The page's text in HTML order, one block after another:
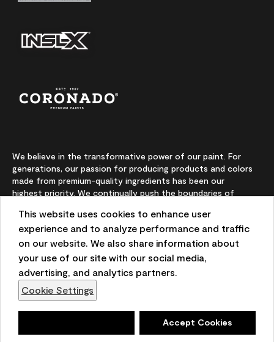
This website uses cookies to enhance user
experience and to analyze performance and traffic
on our website. We also share information about
your use of our site with our social media,
advertising, and analytics partners.
Cookie Settings
Accept Cookies
We believe in the transformative power of our paint. For
generations, our passion for producing products and colors
made from premium-quality ingredients has been our
highest priority. We continually push the boundaries of
and local expertise you can trust.
On-screen and printer color representations may vary
from actual paint colors.